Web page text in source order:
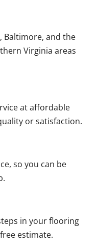
Baltimore, and the
Virginia areas
at affordable
or satisfaction.
so you can be
in your flooring
estimate.